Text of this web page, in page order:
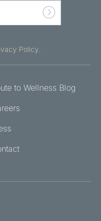
Policy
to Wellness Blog